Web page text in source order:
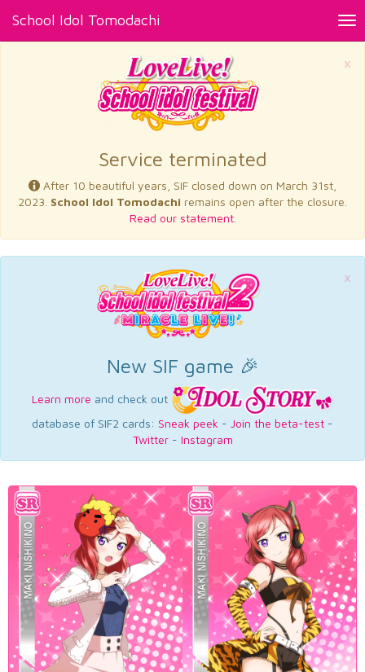
School Idol Tomodachi
×
Service terminated
After 10 beautiful years, SIF closed down on March 31st,
2023. School Idol Tomodachi remains open after the closure.
Read our statement.
×
New SIF game 🎉
Learn more and check out
database of SIF2 cards: Sneak peek - Join the beta-test -
Twitter- Instagram